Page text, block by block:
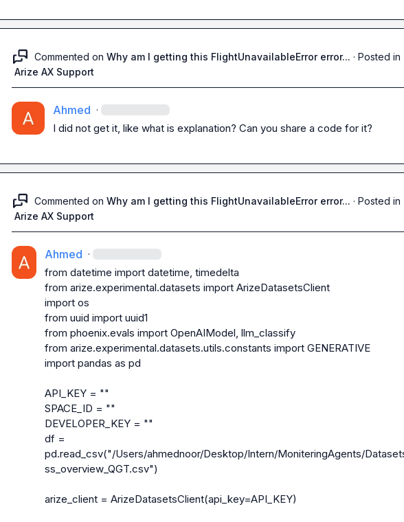
Commented on Why am I getting this FlightUnavailableError error... · Posted in
Arize AX Support
Ahmed ·
I did not get it, like what is explanation? Can you share a code for it?
Commented on Why am I getting this FlightUnavailableError error... · Posted in
Arize AX Support
Ahmed ·
from datetime import datetime, timedelta
from arize.experimental.datasets import ArizeDatasetsClient
import os
from uuid import uuid1
from phoenix.evals import OpenAIModel, llm_classify
from arize.experimental.datasets.utils.constants import GENERATIVE
import pandas as pd
API_KEY = ""
SPACE_ID = ""
DEVELOPER_KEY = ""
df =
pd.read_csv("/Users/ahmednoor/Desktop/Intern/MoniteringAgents/
ss_overview_QGT.csv")
arize_client = ArizeDatasetsClient(api_key=API_KEY)